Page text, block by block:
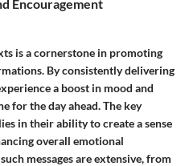
Encouragement
is a cornerstone in promoting
By consistently delivering
a boost in mood and
for the day ahead. The key
in their ability to create a sense
overall emotional
messages are extensive, from